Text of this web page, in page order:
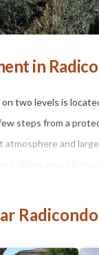
in
two levels is
steps from a
and
to enjoy the open
property can be